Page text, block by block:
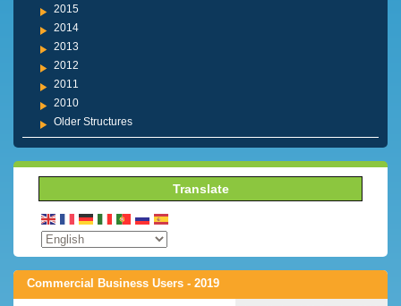
2015
2014
2013
2012
2011
2010
Older Structures
Translate
Commercial Business Users - 2019